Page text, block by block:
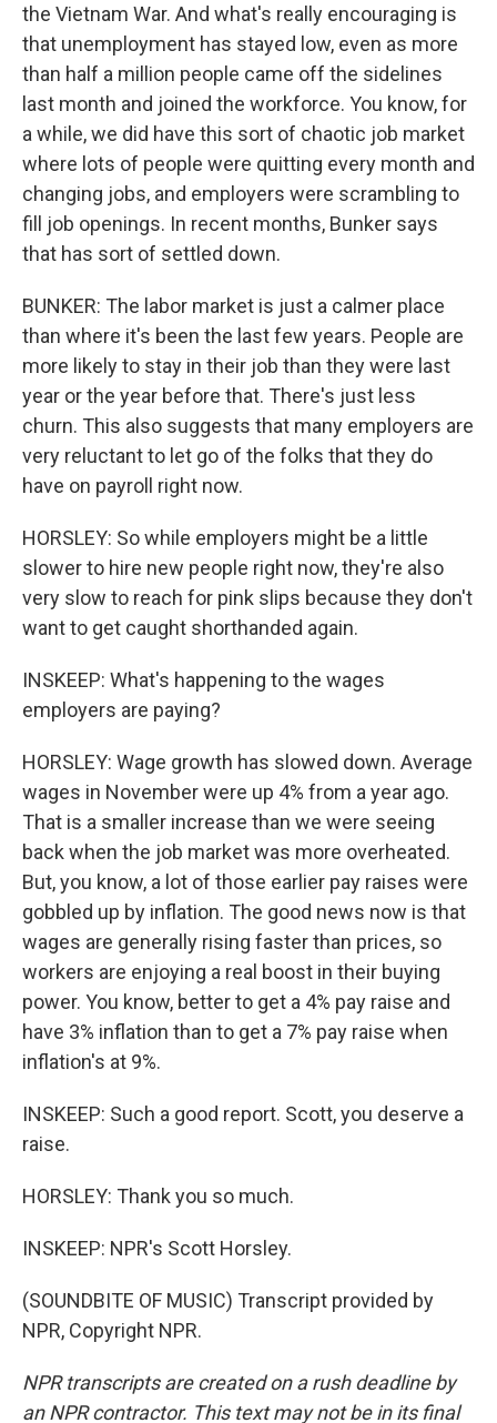
the Vietnam War. And what's really encouraging is
that unemployment has stayed low, even as more
than half a million people came off the sidelines
last month and joined the workforce. You know, for
a while, we did have this sort of chaotic job market
where lots of people were quitting every month and
changing jobs, and employers were scrambling to
fill job openings. In recent months, Bunker says
that has sort of settled down.
BUNKER: The labor market is just a calmer place
than where it's been the last few years. People are
more likely to stay in their job than they were last
year or the year before that. There's just less
churn. This also suggests that many employers are
very reluctant to let go of the folks that they do
have on payroll right now.
HORSLEY: So while employers might be a little
slower to hire new people right now, they're also
very slow to reach for pink slips because they don't
want to get caught shorthanded again.
INSKEEP: What's happening to the wages
employers are paying?
HORSLEY: Wage growth has slowed down. Average
wages in November were up 4% from a year ago.
That is a smaller increase than we were seeing
back when the job market was more overheated.
But, you know, a lot of those earlier pay raises were
gobbled up by inflation. The good news now is that
wages are generally rising faster than prices, so
workers are enjoying a real boost in their buying
power. You know, better to get a 4% pay raise and
have 3% inflation than to get a 7% pay raise when
inflation's at 9%.
INSKEEP: Such a good report. Scott, you deserve a
raise.
HORSLEY: Thank you so much.
INSKEEP: NPR's Scott Horsley.
(SOUNDBITE OF MUSIC) Transcript provided by
NPR, Copyright NPR.
NPR transcripts are created on a rush deadline by
an NPR contractor. This text may not be in its final